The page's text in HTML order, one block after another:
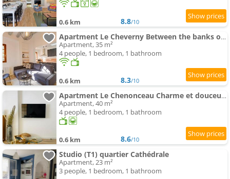
0.6 km 8.8/10
Apartment Le Cheverny Between the banks of the Loire and Old Tours
Apartment, 35 m²
4 people, 1 bedroom, 1 bathroom
0.6 km 8.3/10
Apartment Le Chenonceau Charme et douceur Tourangelle
Apartment, 40 m²
4 people, 1 bedroom, 1 bathroom
0.6 km 8.6/10
Studio (T1) quartier Cathédrale
Apartment, 23 m²
3 people, 1 bedroom, 1 bathroom